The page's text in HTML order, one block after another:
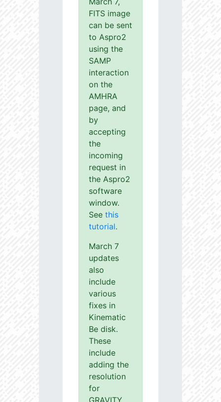
FITS image
can be sent
to Aspro2
using the
SAMP
interaction
on the
AMHRA
page, and
by
accepting
the
incoming
request in
the Aspro2
software
window.
See this
tutorial.
March 7
updates
also
include
various
fixes in
Kinematic
Be disk.
These
include
adding the
resolution
for